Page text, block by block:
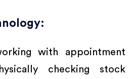
with appointment
checking stock